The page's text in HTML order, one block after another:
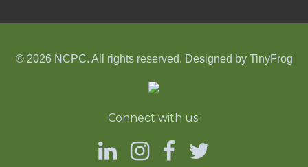
© 2026 NCPC. All rights reserved. Designed by TinyFrog
Connect with us: